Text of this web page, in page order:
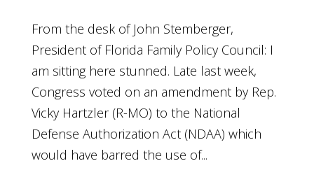
From the desk of John Stemberger,
President of Florida Family Policy Council: I
am sitting here stunned. Late last week,
Congress voted on an amendment by Rep.
Vicky Hartzler (R-MO) to the National
Defense Authorization Act (NDAA) which
would have barred the use of...